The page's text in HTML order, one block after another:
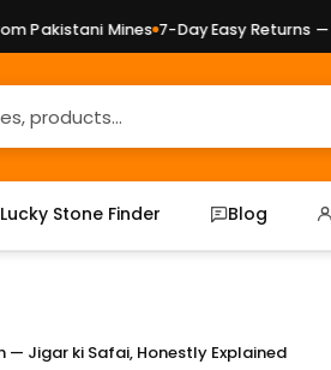
Mines 7-Day Easy Returns — No
Lucky Stone Finder Blog
— Jigar ki Safai, Honestly Explained